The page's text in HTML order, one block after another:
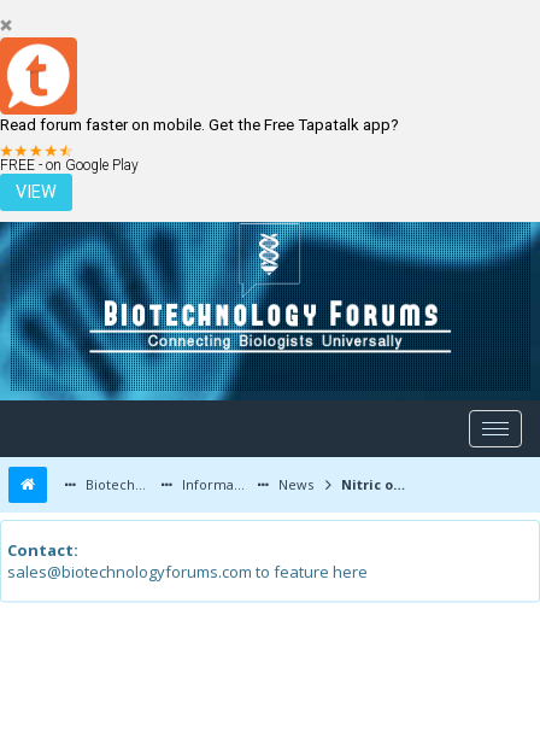
Read forum faster on mobile. Get the Free Tapatalk app?
FREE - on Google Play
VIEW
LOGIN REGISTER
Biotechnology Forums Information News Nitric oxide synthase inhibitors enhance antibiotic-mediated bacterial killing
Contact:
sales@biotechnologyforums.com to feature here